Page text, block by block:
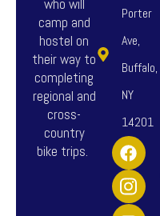
who will
camp and
hostel on
their way to
completing
regional and
cross-
country
bike trips.
Porter
Ave,
Buffalo,
NY
14201
F
a
c
e
b
I
n
s
t
a
Y
o
u
t
u